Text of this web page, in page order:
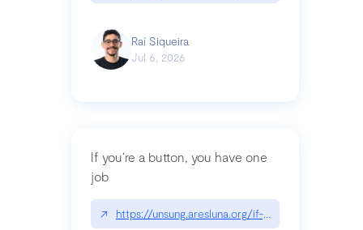
Raí Siqueira
Jul 6, 2026
If you’re a button, you have one
job
↗ https://unsung.aresluna.org/if-youre-a-button-